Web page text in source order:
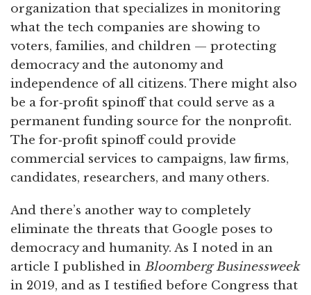
organization that specializes in monitoring
what the tech companies are showing to
voters, families, and children — protecting
democracy and the autonomy and
independence of all citizens. There might also
be a for‑profit spinoff that could serve as a
permanent funding source for the nonprofit.
The for‑profit spinoff could provide
commercial services to campaigns, law firms,
candidates, researchers, and many others.
And there’s another way to completely
eliminate the threats that Google poses to
democracy and humanity. As I noted in an
article I published in Bloomberg Businessweek
in 2019, and as I testified before Congress that